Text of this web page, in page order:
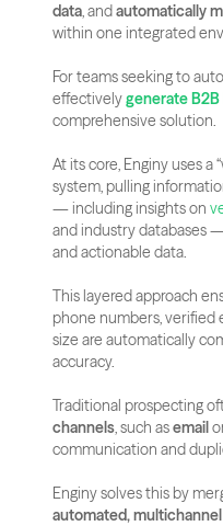
data, and automatically
within one integrated
For teams seeking to
effectively generate B2B
comprehensive solution.
At its core, Enginy uses a
system, pulling
— including insights on
and industry databases
and actionable data.
This layered approach
phone numbers, verified
size are automatically
accuracy.
Traditional prospecting
channels, such as email
communication and
Enginy solves this by
automated,